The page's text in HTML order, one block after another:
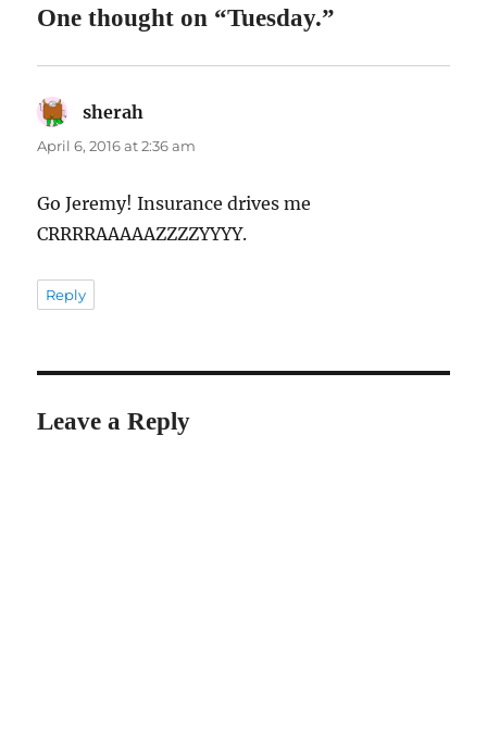
One thought on “Tuesday.”
sherah
April 6, 2016 at 2:36 am
Go Jeremy! Insurance drives me
CRRRRAAAAAZZZZYYYY.
Reply
Leave a Reply